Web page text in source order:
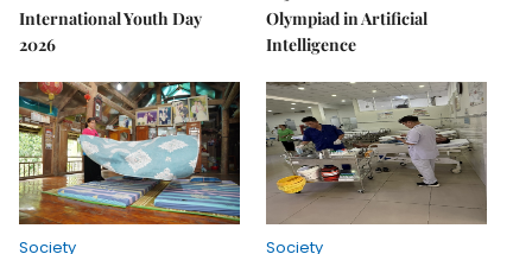
International Youth Day
2026
Olympiad in Artificial
Intelligence
Society
Society